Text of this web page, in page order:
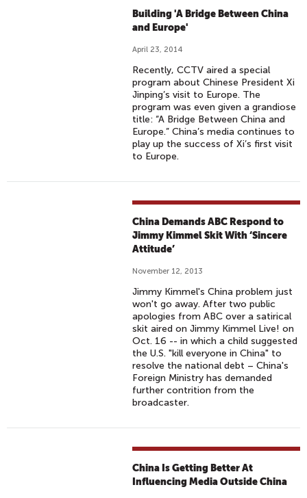
Building 'A Bridge Between China
and Europe'
April 23, 2014
Recently, CCTV aired a special
program about Chinese President Xi
Jinping’s visit to Europe. The
program was even given a grandiose
title: “A Bridge Between China and
Europe.” China’s media continues to
play up the success of Xi’s first visit
to Europe.
China Demands ABC Respond to
Jimmy Kimmel Skit With ‘Sincere
Attitude’
November 12, 2013
Jimmy Kimmel's China problem just
won't go away. After two public
apologies from ABC over a satirical
skit aired on Jimmy Kimmel Live! on
Oct. 16 -- in which a child suggested
the U.S. "kill everyone in China" to
resolve the national debt – China's
Foreign Ministry has demanded
further contrition from the
broadcaster.
China Is Getting Better At
Influencing Media Outside China